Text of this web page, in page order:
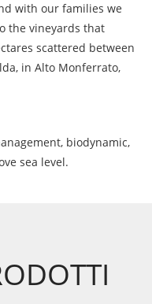
with our families we
the vineyards that
scattered between
in Alto Monferrato,
biodynamic,
sea level.